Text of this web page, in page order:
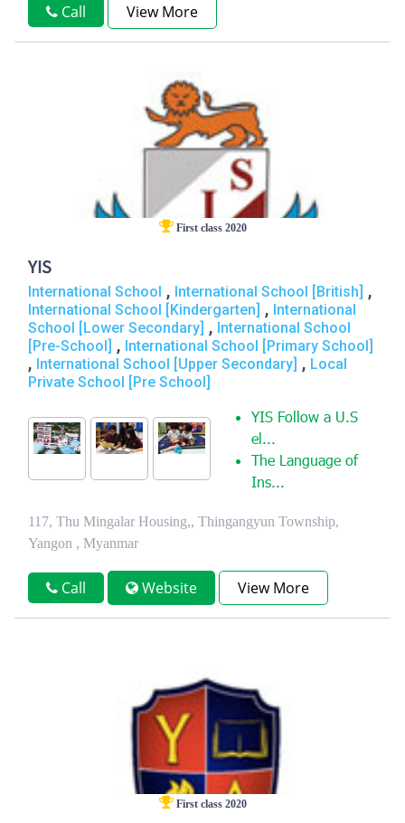
Call View More
First class 2020
YIS
International School , International School [British] ,
International School [Kindergarten] , International
School [Lower Secondary] , International School
[Pre-School] , International School [Primary School]
, International School [Upper Secondary] , Local
Private School [Pre School]
YIS Follow a U.S
el...
The Language of
Ins...
117, Thu Mingalar Housing,, Thingangyun Township,
Yangon , Myanmar
Call Website View More
First class 2020